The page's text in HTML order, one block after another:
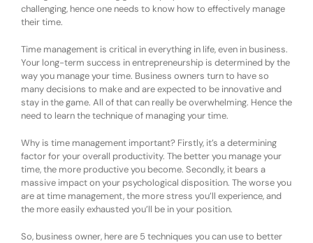
challenging, hence one needs to know how to effectively manage
their time.
Time management is critical in everything in life, even in business.
Your long-term success in entrepreneurship is determined by the
way you manage your time. Business owners turn to have so
many decisions to make and are expected to be innovative and
stay in the game. All of that can really be overwhelming. Hence the
need to learn the technique of managing your time.
Why is time management important? Firstly, it’s a determining
factor for your overall productivity. The better you manage your
time, the more productive you become. Secondly, it bears a
massive impact on your psychological disposition. The worse you
are at time management, the more stress you’ll experience, and
the more easily exhausted you’ll be in your position.
So, business owner, here are 5 techniques you can use to better